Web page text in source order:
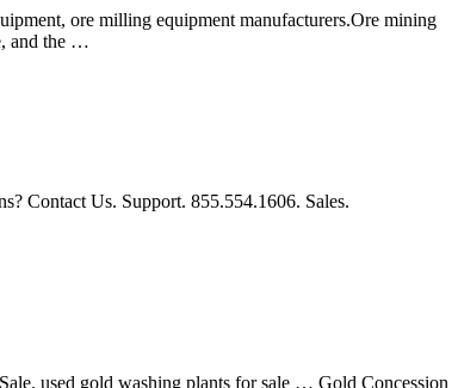
ore milling equipment manufacturers.Ore mining
and the …
Contact Us. Support. 855.554.1606. Sales.
used gold washing plants for sale … Gold Concession